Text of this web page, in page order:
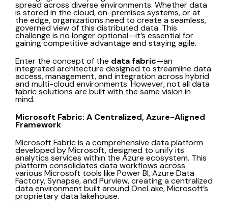
spread across diverse environments. Whether data
is stored in the cloud, on-premises systems, or at
the edge, organizations need to create a seamless,
governed view of this distributed data. This
challenge is no longer optional—it’s essential for
gaining competitive advantage and staying agile.
Enter the concept of the data fabric—an
integrated architecture designed to streamline data
access, management, and integration across hybrid
and multi-cloud environments. However, not all data
fabric solutions are built with the same vision in
mind.
Microsoft Fabric: A Centralized, Azure-Aligned
Framework
Microsoft Fabric is a comprehensive data platform
developed by Microsoft, designed to unify its
analytics services within the Azure ecosystem. This
platform consolidates data workflows across
various Microsoft tools like Power BI, Azure Data
Factory, Synapse, and Purview, creating a centralized
data environment built around OneLake, Microsoft’s
proprietary data lakehouse.